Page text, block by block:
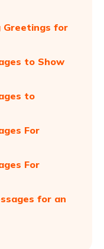
Greetings for
to Show
to
For
For
for an